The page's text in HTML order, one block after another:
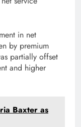
in net
by premium
partially offset
and higher
Baxter as